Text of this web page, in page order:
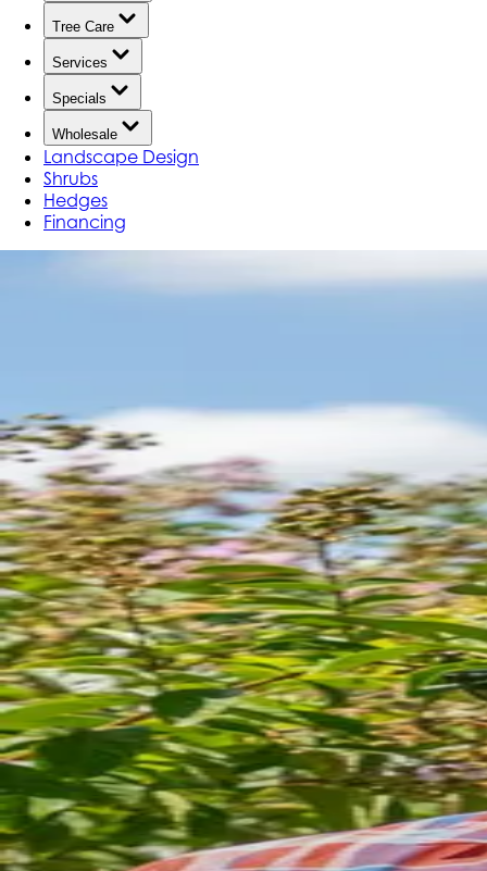
Tree Care
Services
Specials
Wholesale
Landscape Design
Shrubs
Hedges
Financing